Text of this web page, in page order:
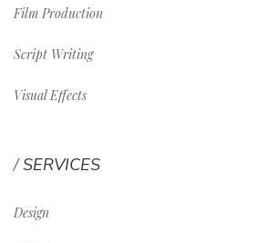
Film Production
Script Writing
Visual Effects
SERVICES
Design